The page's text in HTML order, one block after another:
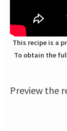
This recipe is a protected and only available for paid members.
To obtain the
Preview the